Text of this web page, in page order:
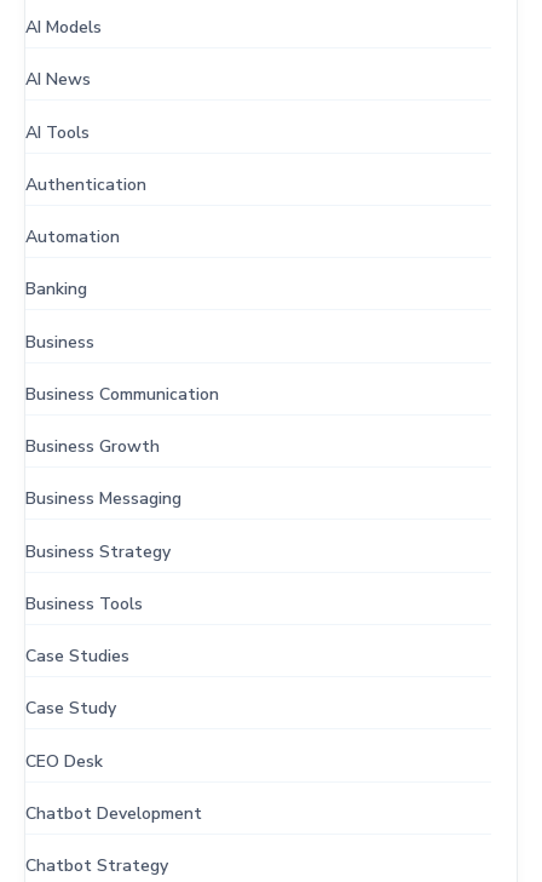
AI Models
AI News
AI Tools
Authentication
Automation
Banking
Business
Business Communication
Business Growth
Business Messaging
Business Strategy
Business Tools
Case Studies
Case Study
CEO Desk
Chatbot Development
Chatbot Strategy